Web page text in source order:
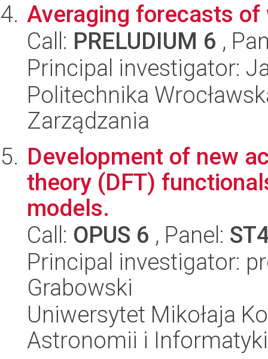
Averaging forecasts
Call: PRELUDIUM 6 ,
Principal investigator:
Politechnika
Zarządzania
Development of new
theory (DFT)
models.
Call: OPUS 6 , Panel:
Principal investigator:
Grabowski
Uniwersytet Mikołaja
Astronomii i